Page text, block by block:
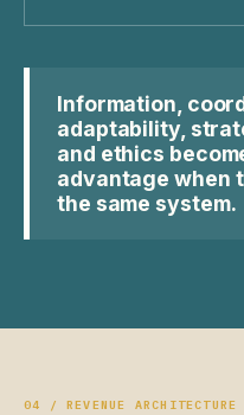
Information,
adaptability,
and ethics
advantage when
the same system.
04 / REVENUE ARCHITECTURE